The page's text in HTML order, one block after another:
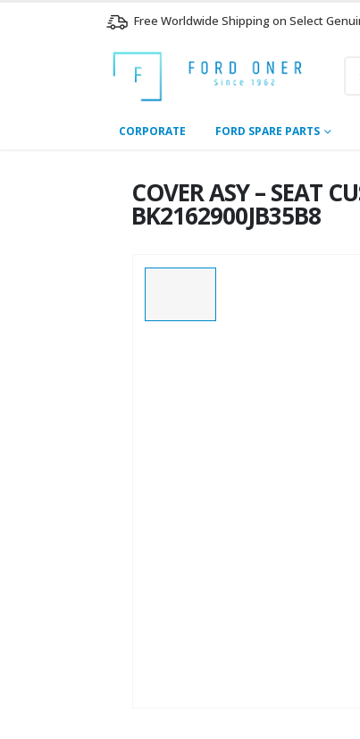
Free Worldwide Shipping on Select
CORPORATE FORD SPARE PARTS
COVER ASY – SEAT
BK2162900JB35B8